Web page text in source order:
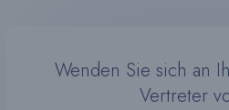
Wenden Sie sich an
Vertreter